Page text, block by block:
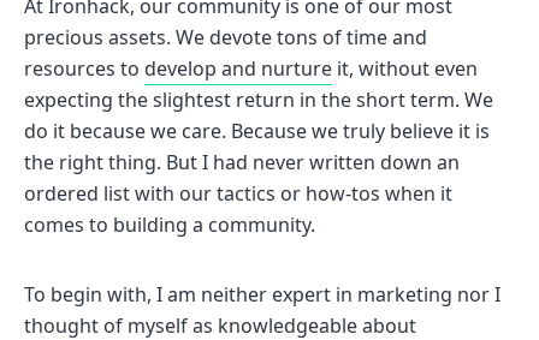
At Ironhack, our community is one of our most
precious assets. We devote tons of time and
resources to develop and nurture it, without even
expecting the slightest return in the short term. We
do it because we care. Because we truly believe it is
the right thing. But I had never written down an
ordered list with our tactics or how-tos when it
comes to building a community.
To begin with, I am neither expert in marketing nor I
thought of myself as knowledgeable about